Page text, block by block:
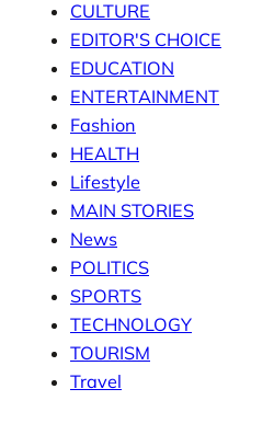
CULTURE
EDITOR'S CHOICE
EDUCATION
ENTERTAINMENT
Fashion
HEALTH
Lifestyle
MAIN STORIES
News
POLITICS
SPORTS
TECHNOLOGY
TOURISM
Travel